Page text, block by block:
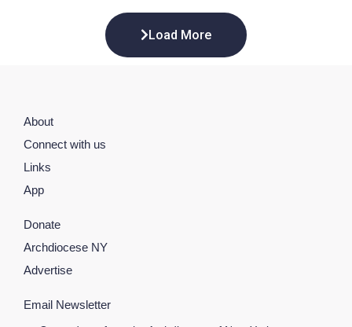
Load More
About
Connect with us
Links
App
Donate
Archdiocese NY
Advertise
Email Newsletter